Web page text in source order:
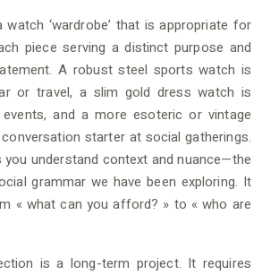
‘wardrobe’ that is appropriate for
piece serving a distinct purpose and
A robust steel sports watch is
or travel, a slim gold dress watch is
and a more esoteric or vintage
starter at social gatherings.
understand context and nuance—the
grammar we have been exploring. It
« what can you afford? » to « who are
is a long-term project. It requires